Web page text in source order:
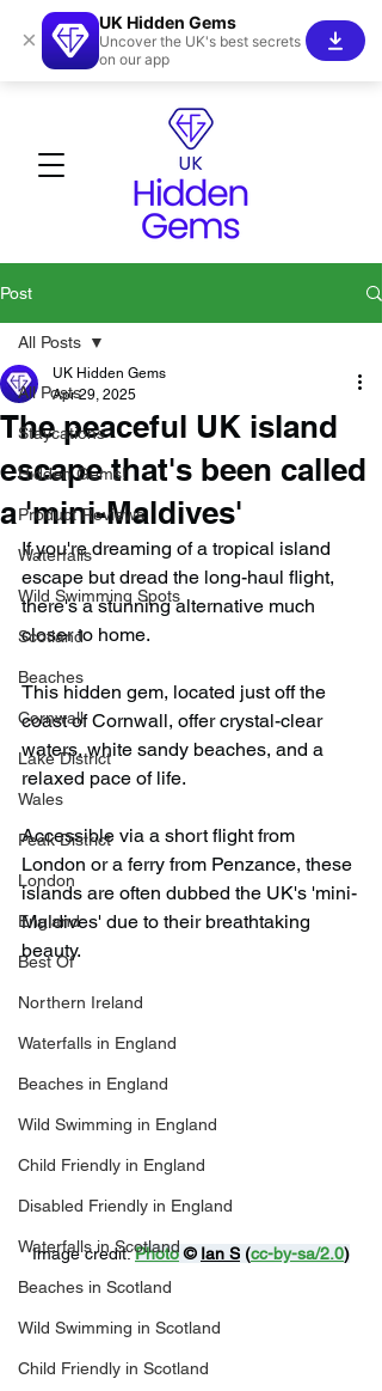
Post
All Posts
Staycations
Hidden Gems!
Product Reviews
Waterfalls
Wild Swimming Spots
Scotland
Beaches
Cornwall
Lake District
Wales
Peak District
London
England
Best Of
Northern Ireland
Waterfalls in England
Beaches in England
Wild Swimming in England
Child Friendly in England
Disabled Friendly in England
Waterfalls in Scotland
Beaches in Scotland
Wild Swimming in Scotland
Child Friendly in Scotland
All Posts
The peaceful UK island
escape that's been called
a 'mini-Maldives'
UK Hidden Gems
Apr 29, 2025
If you're dreaming of a tropical island
escape but dread the long-haul flight,
there's a stunning alternative much
closer to home.​
This hidden gem, located just off the
coast of Cornwall, offer crystal-clear
waters, white sandy beaches, and a
relaxed pace of life.​
Accessible via a short flight from
London or a ferry from Penzance, these
islands are often dubbed the UK's 'mini-
Maldives' due to their breathtaking
beauty.
Image credit: Photo © Ian S (cc-by-sa/2.0)
×
UK Hidden Gems
Uncover the UK's best secrets
on our app